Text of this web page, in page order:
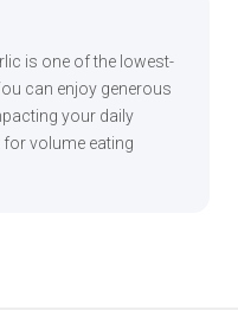
is one of the lowest-
can enjoy generous
your daily
volume eating